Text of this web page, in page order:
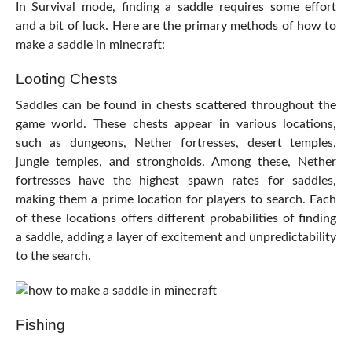
In Survival mode, finding a saddle requires some effort
and a bit of luck. Here are the primary methods of how to
make a saddle in minecraft:
Looting Chests
Saddles can be found in chests scattered throughout the
game world. These chests appear in various locations,
such as dungeons, Nether fortresses, desert temples,
jungle temples, and strongholds. Among these, Nether
fortresses have the highest spawn rates for saddles,
making them a prime location for players to search. Each
of these locations offers different probabilities of finding
a saddle, adding a layer of excitement and unpredictability
to the search.
Fishing